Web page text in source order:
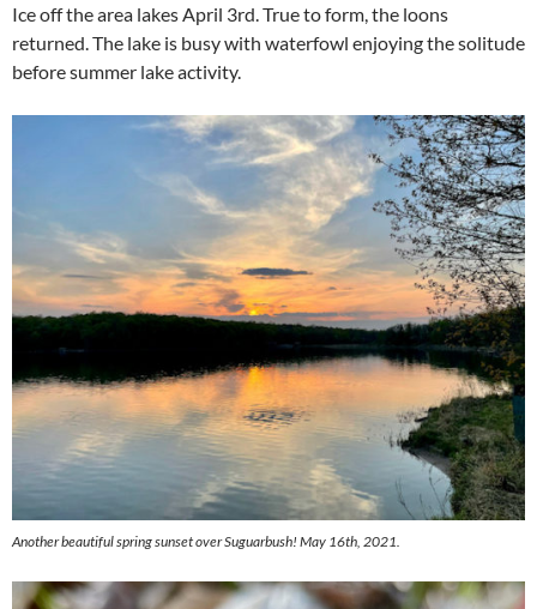
Ice off the area lakes April 3rd. True to form, the loons
returned. The lake is busy with waterfowl enjoying the solitude
before summer lake activity.
Another beautiful spring sunset over Suguarbush! May 16th, 2021.